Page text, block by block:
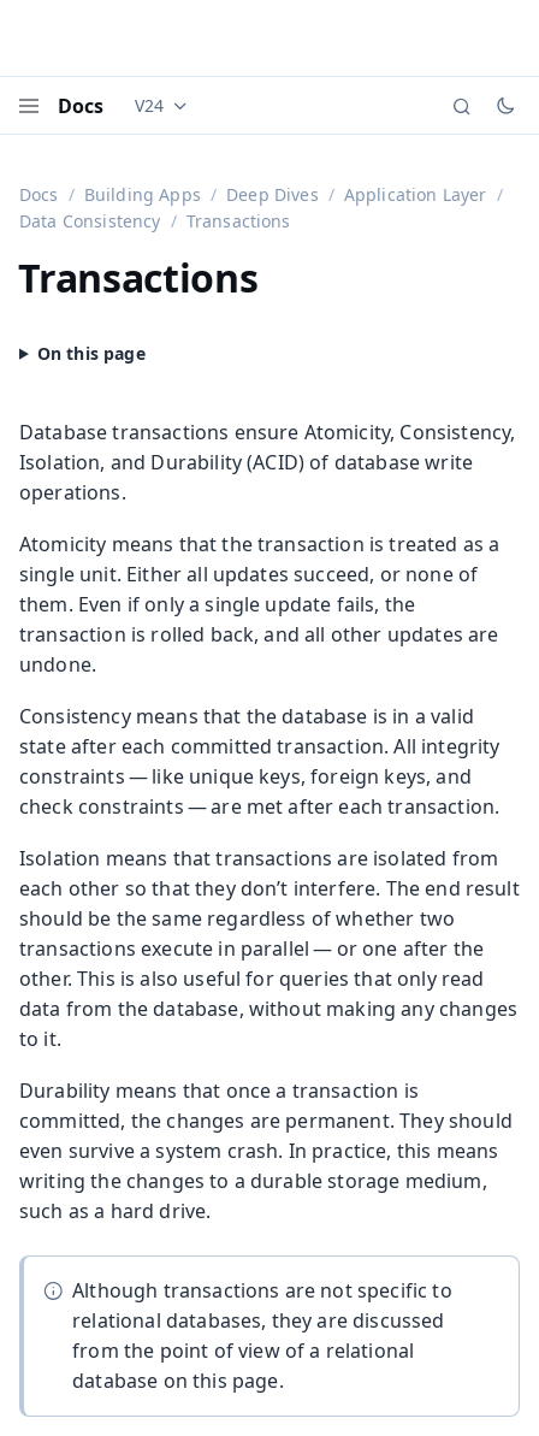
Docs Documentation versions (currently viewing
V24
Docs Building Apps Deep Dives
Application Layer
Data Consistency
Transactions
Transactions
Database transactions ensure Atomicity, Consistency,
Isolation, and Durability (ACID) of database write
operations.
Atomicity means that the transaction is treated as a
single unit. Either all updates succeed, or none of
them. Even if only a single update fails, the
transaction is rolled back, and all other updates are
undone.
Consistency means that the database is in a valid
state after each committed transaction. All integrity
constraints — like unique keys, foreign keys, and
check constraints — are met after each transaction.
Isolation means that transactions are isolated from
each other so that they don’t interfere. The end result
should be the same regardless of whether two
transactions execute in parallel — or one after the
other. This is also useful for queries that only read
data from the database, without making any changes
to it.
Durability means that once a transaction is
committed, the changes are permanent. They should
even survive a system crash. In practice, this means
writing the changes to a durable storage medium,
such as a hard drive.
Although transactions are not specific to
relational databases, they are discussed
from the point of view of a relational
database on this page.